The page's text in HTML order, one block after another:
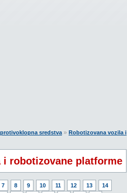
sredstva» Robotizovana vozila i
i robotizovane platforme
7 8 9 10 11 12 13
14